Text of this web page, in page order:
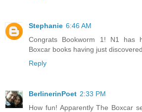
Stephanie 6:46 AM
Congrats Bookworm 1! N1 has
Boxcar books having just
Reply
BerlinerinPoet 2:33 PM
How fun! Apparently The Boxcar